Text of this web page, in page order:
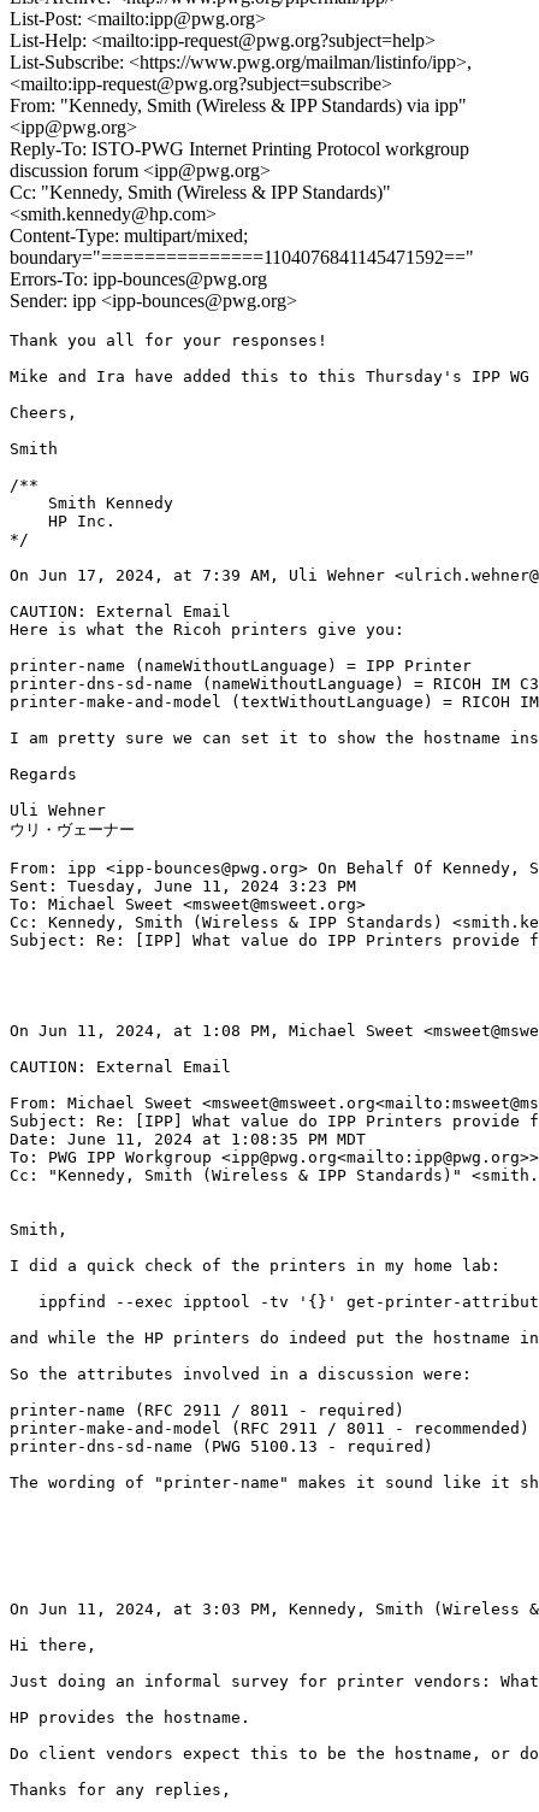
List-Post: <mailto:ipp@pwg.org>
List-Help: <mailto:ipp-request@pwg.org?subject=help>
List-Subscribe: <https://www.pwg.org/mailman/listinfo/ipp>,
<mailto:ipp-request@pwg.org?subject=subscribe>
From: "Kennedy, Smith (Wireless & IPP Standards) via ipp"
<ipp@pwg.org>
Reply-To: ISTO-PWG Internet Printing Protocol workgroup
discussion forum <ipp@pwg.org>
Cc: "Kennedy, Smith (Wireless & IPP Standards)"
<smith.kennedy@hp.com>
Content-Type: multipart/mixed;
boundary="===============1104076841145471592=="
Errors-To: ipp-bounces@pwg.org
Sender: ipp <ipp-bounces@pwg.org>
Thank you all for your responses!
Mike and Ira have added this to this Thursday's IPP
Cheers,
Smith
/**
    Smith Kennedy
    HP Inc.
*/
On Jun 17, 2024, at 7:39 AM, Uli Wehner
CAUTION: External Email
Here is what the Ricoh printers give you:
printer-name (nameWithoutLanguage) = IPP Printer
printer-dns-sd-name (nameWithoutLanguage) = RICOH IM
printer-make-and-model (textWithoutLanguage) = RICOH IM
I am pretty sure we can set it to show the hostname
Regards
Uli Wehner
ウリ・ヴェーナー
From: ipp <ipp-bounces@pwg.org> On Behalf Of
Sent: Tuesday, June 11, 2024 3:23 PM
To: Michael Sweet <msweet@msweet.org>
Cc: Kennedy, Smith (Wireless & IPP Standards)
Subject: Re: [IPP] What value do IPP Printers provide
On Jun 11, 2024, at 1:08 PM, Michael Sweet
CAUTION: External Email
From: Michael Sweet
Subject: Re: [IPP] What value do IPP Printers provide
Date: June 11, 2024 at 1:08:35 PM MDT
To: PWG IPP Workgroup <ipp@pwg.org<mailto:ipp@pwg.org>>
Cc: "Kennedy, Smith (Wireless & IPP Standards)"
Smith,
I did a quick check of the printers in my home lab:
ippfind --exec ipptool -tv '{}' get-printer-
and while the HP printers do indeed put the hostname
So the attributes involved in a discussion were:
printer-name (RFC 2911 / 8011 - required)
printer-make-and-model (RFC 2911 / 8011 - recommended)
printer-dns-sd-name (PWG 5100.13 - required)
The wording of "printer-name" makes it sound like it
On Jun 11, 2024, at 3:03 PM, Kennedy, Smith (Wireless
Hi there,
Just doing an informal survey for printer vendors:
HP provides the hostname.
Do client vendors expect this to be the hostname, or
Thanks for any replies,